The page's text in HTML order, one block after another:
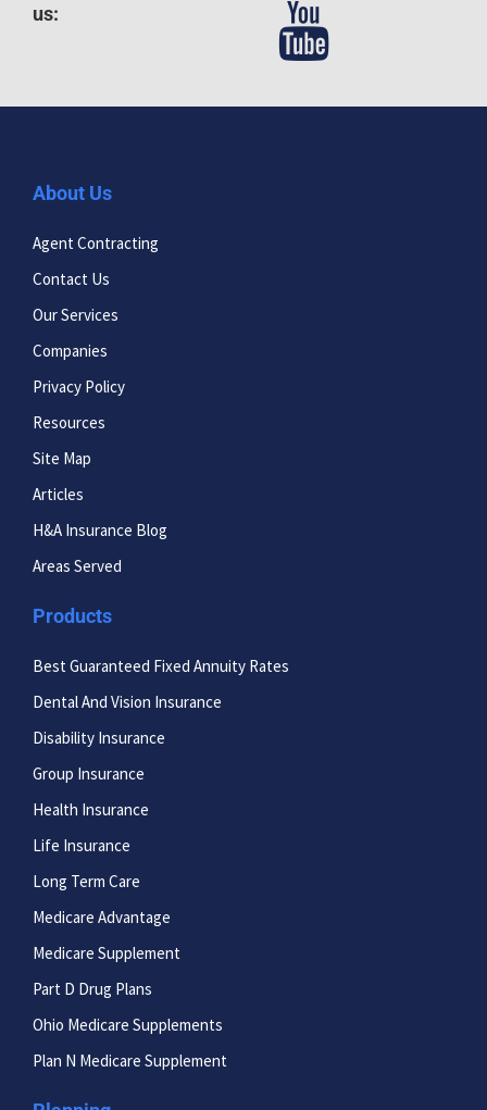
us:
About Us
Agent Contracting
Contact Us
Our Services
Companies
Privacy Policy
Resources
Site Map
Articles
H&A Insurance Blog
Areas Served
Products
Best Guaranteed Fixed Annuity Rates
Dental And Vision Insurance
Disability Insurance
Group Insurance
Health Insurance
Life Insurance
Long Term Care
Medicare Advantage
Medicare Supplement
Part D Drug Plans
Ohio Medicare Supplements
Plan N Medicare Supplement